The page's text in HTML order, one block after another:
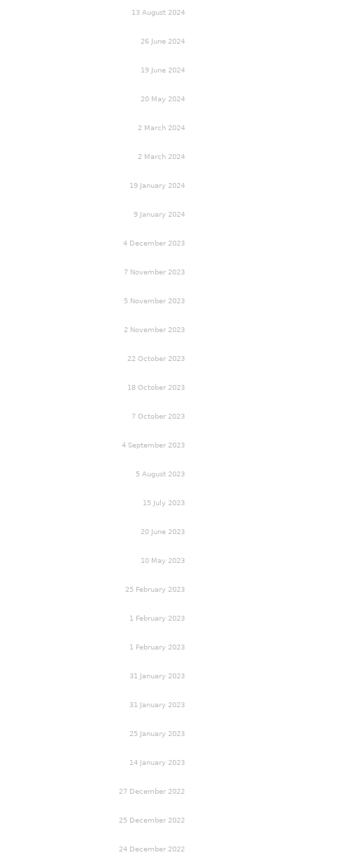
13 August 2024
26 June 2024
19 June 2024
20 May 2024
2 March 2024
2 March 2024
19 January 2024
9 January 2024
4 December 2023
7 November 2023
5 November 2023
2 November 2023
22 October 2023
18 October 2023
7 October 2023
4 September 2023
5 August 2023
15 July 2023
20 June 2023
10 May 2023
25 February 2023
1 February 2023
1 February 2023
31 January 2023
31 January 2023
25 January 2023
14 January 2023
27 December 2022
25 December 2022
24 December 2022